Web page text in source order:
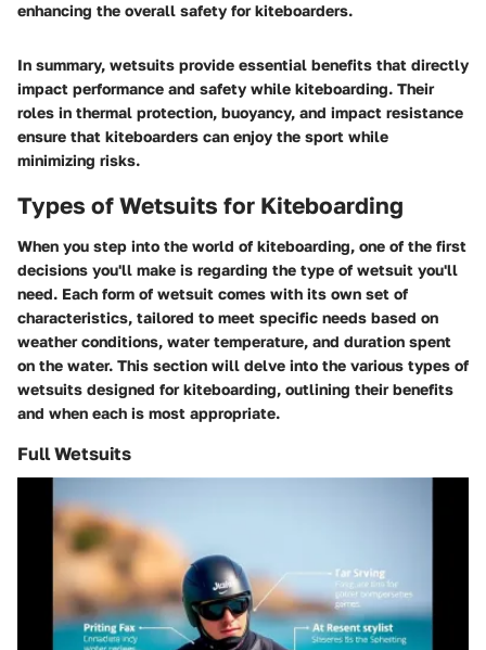
enhancing the overall safety for kiteboarders.
In summary, wetsuits provide essential benefits that directly
impact performance and safety while kiteboarding. Their
roles in thermal protection, buoyancy, and impact resistance
ensure that kiteboarders can enjoy the sport while
minimizing risks.
Types of Wetsuits for Kiteboarding
When you step into the world of kiteboarding, one of the first
decisions you'll make is regarding the type of wetsuit you'll
need. Each form of wetsuit comes with its own set of
characteristics, tailored to meet specific needs based on
weather conditions, water temperature, and duration spent
on the water. This section will delve into the various types of
wetsuits designed for kiteboarding, outlining their benefits
and when each is most appropriate.
Full Wetsuits